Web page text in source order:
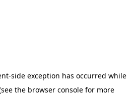
-side exception has occurred while
the browser console for more